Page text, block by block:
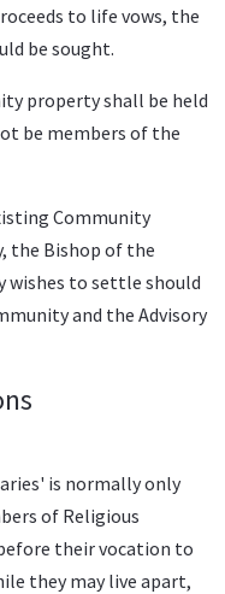
to life vows, the
be sought.
property shall be held
be members of the
Community
the Bishop of the
wishes to settle should
and the Advisory
is normally only
of Religious
their vocation to
they may live apart,